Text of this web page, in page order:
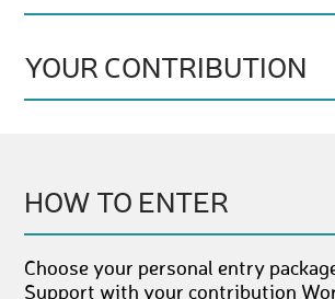
YOUR CONTRIBUTION
HOW TO ENTER
Choose your personal entry
Support with your contribution